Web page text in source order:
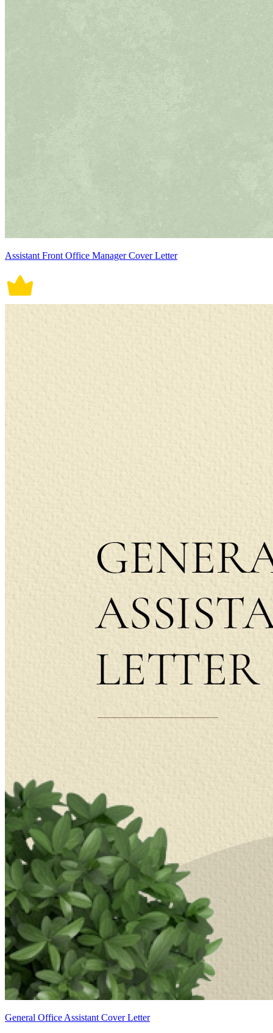
Assistant Front Office Manager Cover Letter
General Office Assistant Cover Letter